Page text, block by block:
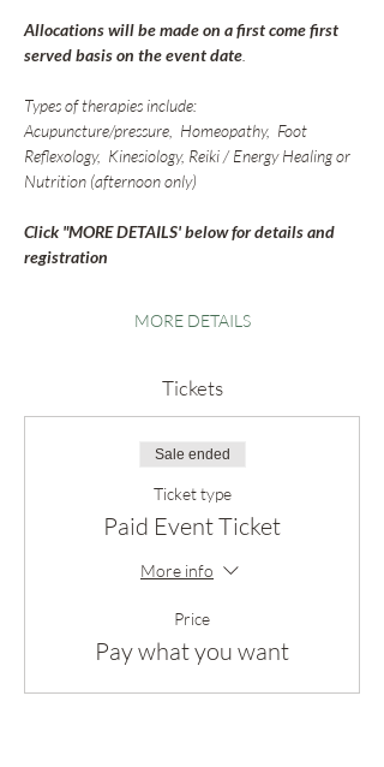
Allocations will be made on a first come first
served basis on the event date
Types of therapies include:
Acupuncture/pressure,  Homeopathy,  Foot
Reflexology,  Kinesiology, Reiki / Energy Healing or
Nutrition (afternoon only)
Click "MORE DETAILS' below for details and
registration
MORE DETAILS
Tickets
Sale ended
Ticket type
Paid Event Ticket
More info
Price
Pay what you want